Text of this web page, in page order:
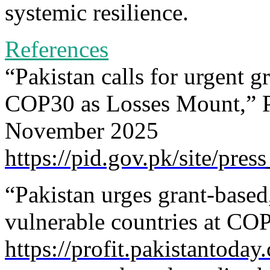
systemic resilience.
References
“Pakistan calls for urgent
COP30 as Losses
November 2025
https://pid.gov.pk/site/
“Pakistan urges grant-
vulnerable countries at
https://